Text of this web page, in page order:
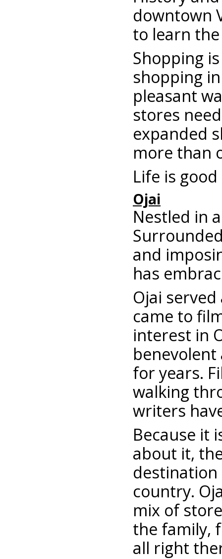
downtown
to learn
Shopping
shopping
pleasant
stores
expanded
more than
Life is
Ojai
Nestled in
and
has
Ojai
came to
interest in
for years.
walking
writers
Because it
about it,
country.
mix of
the family,
all right